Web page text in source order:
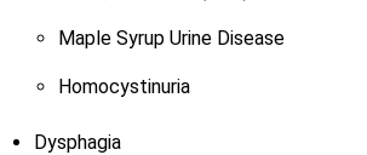
Maple Syrup Urine Disease
Homocystinuria
Dysphagia